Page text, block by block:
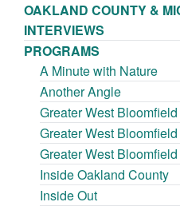
OAKLAND COUNTY &
INTERVIEWS
PROGRAMS
A Minute with Nature
Another Angle
Greater West Bloomfield
Greater West
Greater West
Inside Oakland County
Inside Out